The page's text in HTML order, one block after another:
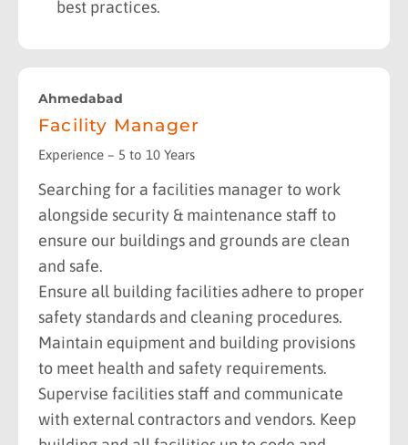
best practices.
Ahmedabad
Facility Manager
Experience – 5 to 10 Years
Searching for a facilities manager to work
alongside security & maintenance staff to
ensure our buildings and grounds are clean
and safe.
Ensure all building facilities adhere to proper
safety standards and cleaning procedures.
Maintain equipment and building provisions
to meet health and safety requirements.
Supervise facilities staff and communicate
with external contractors and vendors. Keep